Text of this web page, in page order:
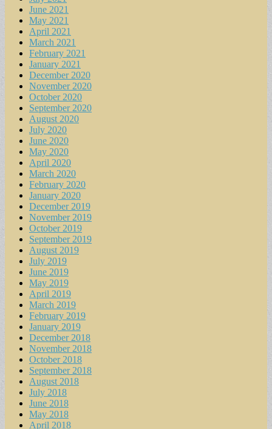
June 2021
May 2021
April 2021
March 2021
February 2021
January 2021
December 2020
November 2020
October 2020
September 2020
August 2020
July 2020
June 2020
May 2020
April 2020
March 2020
February 2020
January 2020
December 2019
November 2019
October 2019
September 2019
August 2019
July 2019
June 2019
May 2019
April 2019
March 2019
February 2019
January 2019
December 2018
November 2018
October 2018
September 2018
August 2018
July 2018
June 2018
May 2018
April 2018